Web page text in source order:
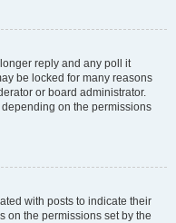
reply and any poll it
be locked for many reasons
or board administrator.
on the permissions
with posts to indicate their
on the permissions set by the